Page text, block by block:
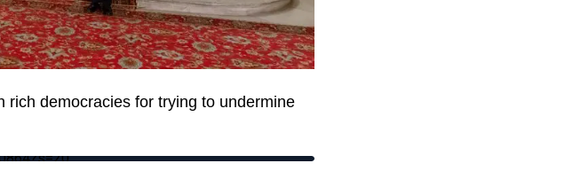
rich democracies for trying to undermine